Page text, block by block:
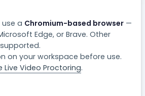
a Chromium-based browser—
Edge, or Brave. Other
on your workspace before use.
Live Video Proctoring.